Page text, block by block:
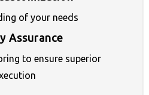
of your needs
Assurance
to ensure superior